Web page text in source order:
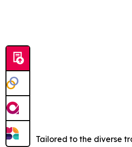
Tailored to the diverse